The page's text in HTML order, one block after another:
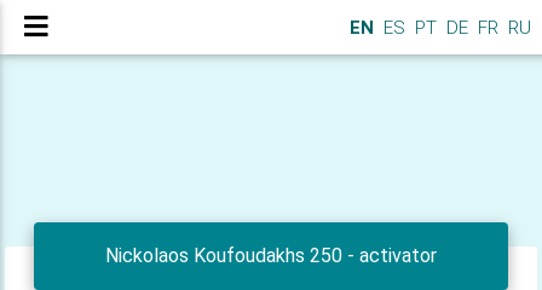
EN ES PT DE FR RU
Nickolaos Koufoudakhs 250 - activator